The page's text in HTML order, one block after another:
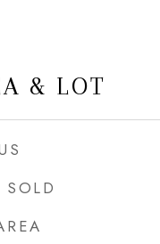
& LOT
SOLD